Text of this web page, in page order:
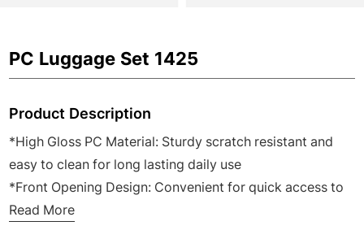
PC Luggage Set 1425
Product Description
*High Gloss PC Material: Sturdy scratch resistant and
easy to clean for long lasting daily use
*Front Opening Design: Convenient for quick access to
laptops documents and travel essentials
Read More